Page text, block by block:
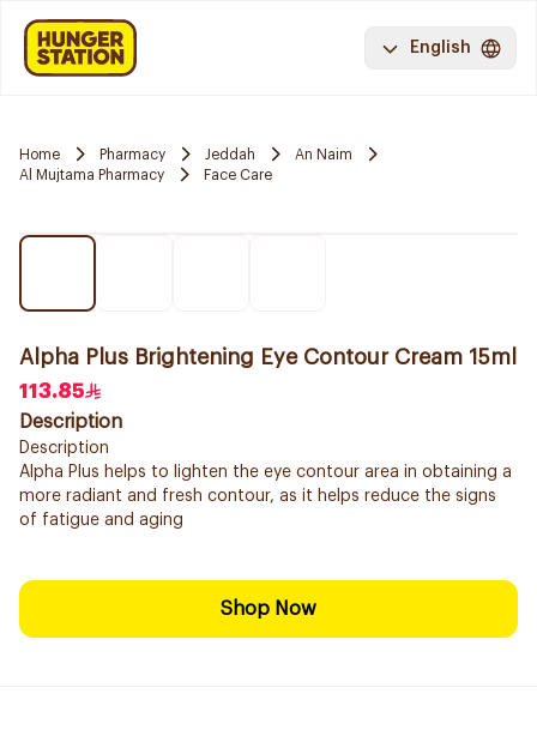
English
Home Pharmacy Jeddah
An Naim
Al Mujtama Pharmacy
Face Care
Alpha Plus Brightening Eye Contour Cream 15ml
113.85
Description
Description
Alpha Plus helps to lighten the eye contour area in obtaining a
more radiant and fresh contour, as it helps reduce the signs
of fatigue and aging
Shop Now